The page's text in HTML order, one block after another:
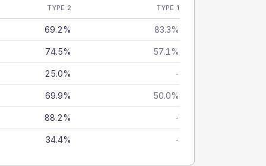
TYPE 2 TYPE 1
69.2% 83.3%
74.5% 57.1%
25.0% -
69.9% 50.0%
88.2% -
34.4% -